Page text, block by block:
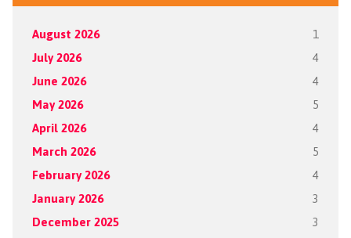
August 2026 1
July 2026 4
June 2026 4
May 2026 5
April 2026 4
March 2026 5
February 2026 4
January 2026 3
December 2025 3